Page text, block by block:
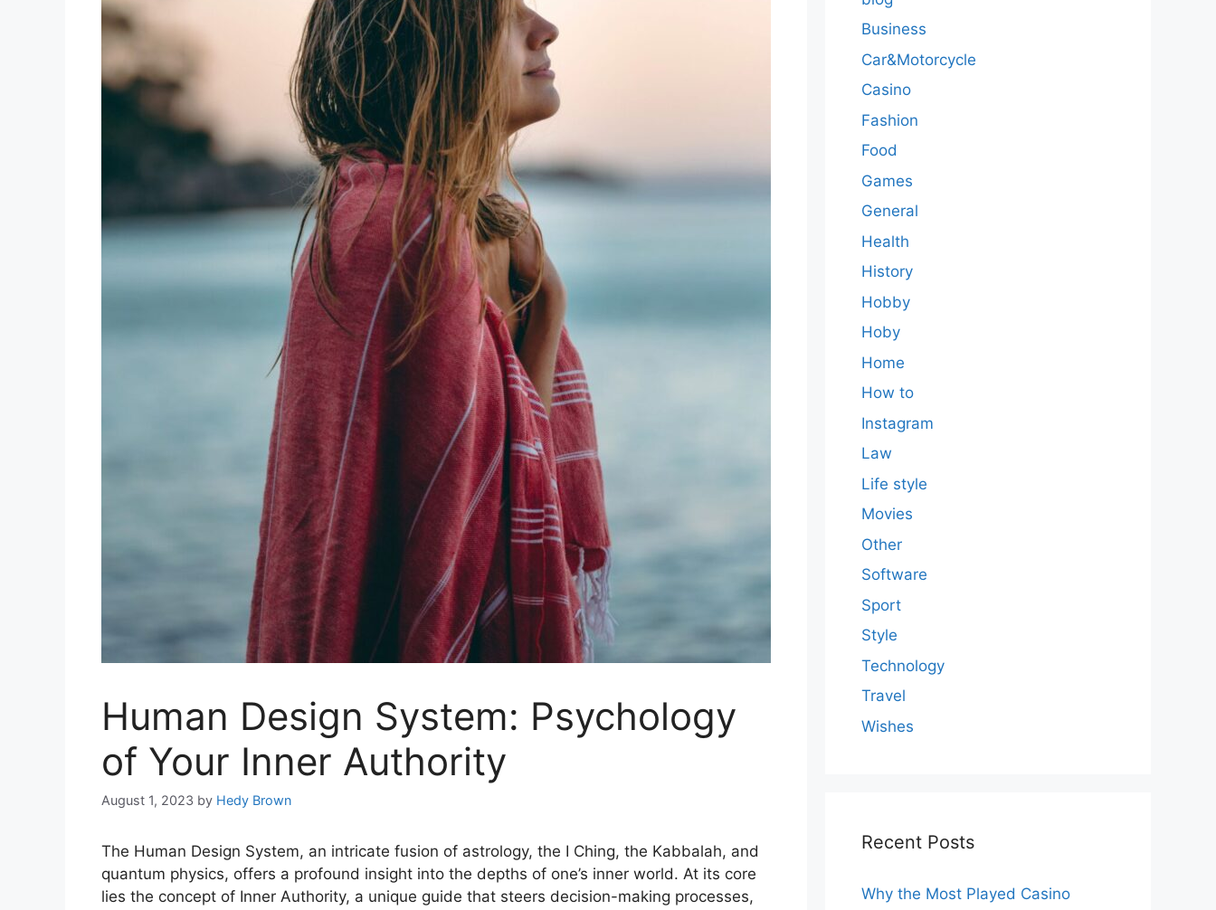
Human Design System: Psychology
of Your Inner Authority
August 1, 2023 by Hedy Brown
The Human Design System, an intricate fusion of astrology, the I Ching, the Kabbalah, and
quantum physics, offers a profound insight into the depths of one’s inner world. At its core
lies the concept of Inner Authority, a unique guide that steers decision-making processes,
Business
Car&Motorcycle
Casino
Fashion
Food
Games
General
Health
History
Hobby
Hoby
Home
How to
Instagram
Law
Life style
Movies
Other
Software
Sport
Style
Technology
Travel
Wishes
Recent Posts
Why the Most Played Casino